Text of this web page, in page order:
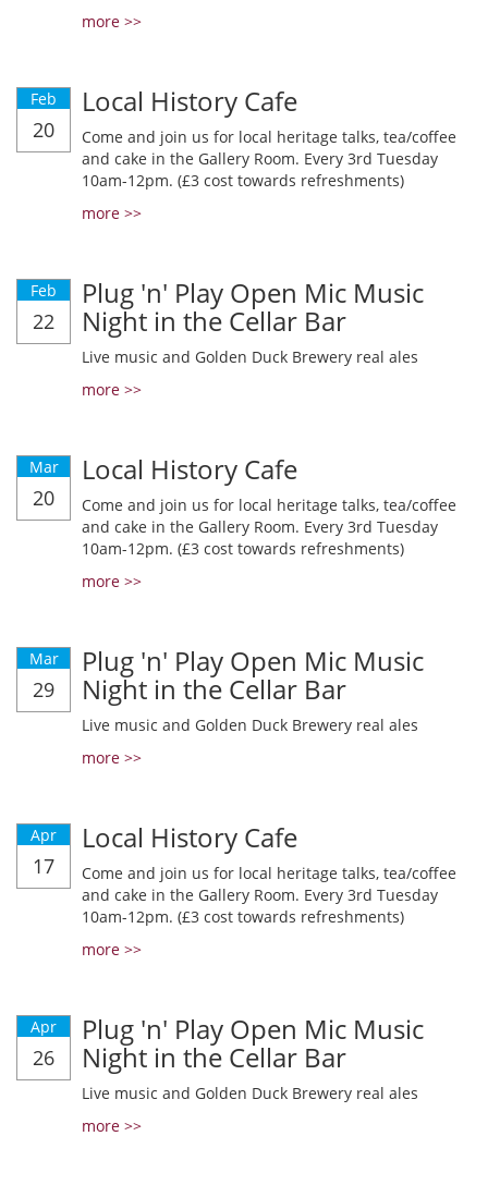
more >>
Feb
20
Local History Cafe
Come and join us for local heritage talks, tea/coffee
and cake in the Gallery Room. Every 3rd Tuesday
10am-12pm. (£3 cost towards refreshments)
more >>
Feb
22
Plug 'n' Play Open Mic Music
Night in the Cellar Bar
Live music and Golden Duck Brewery real ales
more >>
Mar
20
Local History Cafe
Come and join us for local heritage talks, tea/coffee
and cake in the Gallery Room. Every 3rd Tuesday
10am-12pm. (£3 cost towards refreshments)
more >>
Mar
29
Plug 'n' Play Open Mic Music
Night in the Cellar Bar
Live music and Golden Duck Brewery real ales
more >>
Apr
17
Local History Cafe
Come and join us for local heritage talks, tea/coffee
and cake in the Gallery Room. Every 3rd Tuesday
10am-12pm. (£3 cost towards refreshments)
more >>
Apr
26
Plug 'n' Play Open Mic Music
Night in the Cellar Bar
Live music and Golden Duck Brewery real ales
more >>